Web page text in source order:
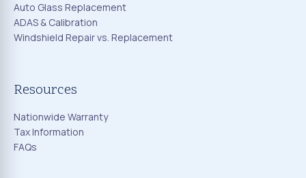
Auto Glass Replacement
ADAS & Calibration
Windshield Repair vs. Replacement
Resources
Nationwide Warranty
Tax Information
FAQs